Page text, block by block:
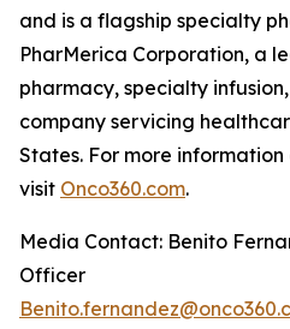
and is a flagship specialty
PharMerica Corporation, a
pharmacy, specialty
company servicing
States. For more
visit Onco360.com.
Media Contact: Benito
Officer